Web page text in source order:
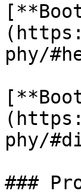
phy/
phy/
###